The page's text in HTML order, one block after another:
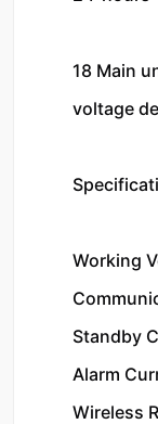
18 Main
voltage
Working
Standby
Alarm
Wireless